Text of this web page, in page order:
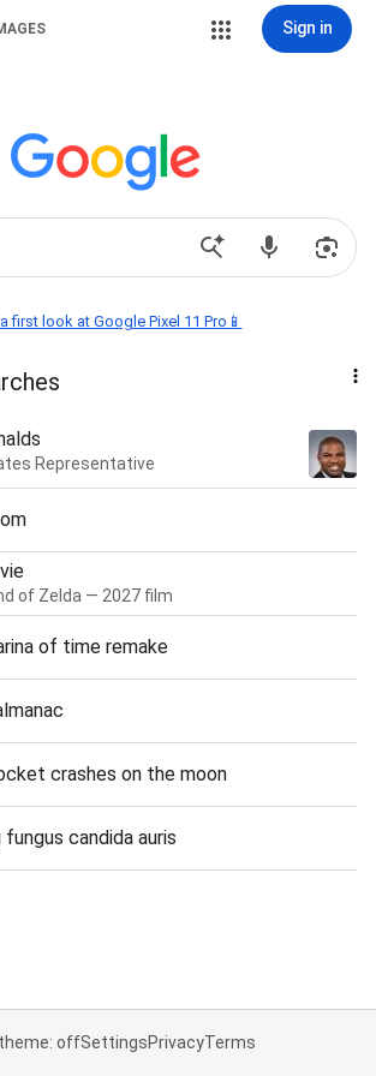
Sign in
first look at Google Pixel 11 Pro📱
Representative
of Zelda — 2027 film
of time remake
crashes on the moon
candida auris
offSettingsPrivacyTerms